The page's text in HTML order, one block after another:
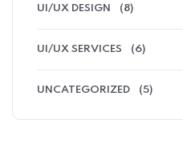
UI/UX DESIGN (8)
UI/UX SERVICES (6)
UNCATEGORIZED (5)